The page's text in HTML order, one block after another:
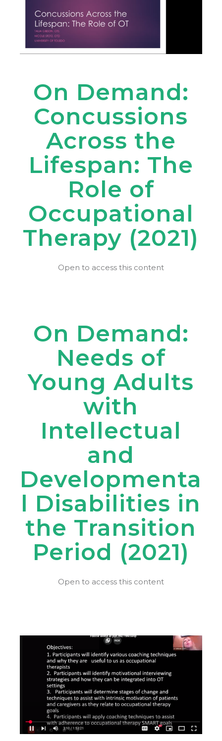
On Demand:
Concussions
Across the
Lifespan: The
Role of
Occupational
Therapy (2021)
Open to access this content
On Demand:
Needs of
Young Adults
with
Intellectual
and
Developmenta
l Disabilities in
the Transition
Period (2021)
Open to access this content